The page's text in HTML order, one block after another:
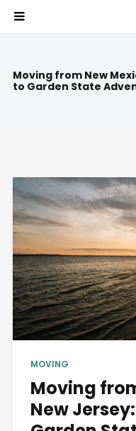
Moving from New
to Garden State
MOVING
Moving
New